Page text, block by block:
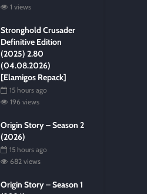
1 views
Stronghold Crusader
Definitive Edition
(2025) 2.80
(04.08.2026)
[Elamigos Repack]
15 hours ago
196 views
Origin Story – Season 2
(2026)
15 hours ago
682 views
Origin Story – Season 1